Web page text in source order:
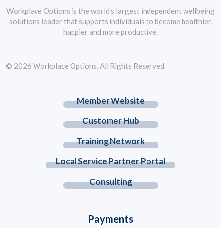
Workplace Options is the world’s largest independent wellbeing
solutions leader that supports individuals to become healthier,
happier and more productive.
Member Website
Customer Hub
Training Network
Local Service Partner Portal
Consulting
Payments
© 2026 Workplace Options. All Rights Reserved